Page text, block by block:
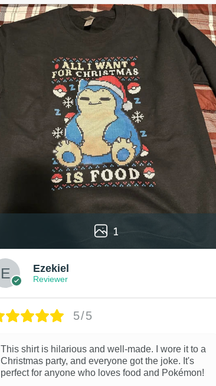
1
Ezekiel
Reviewer
5/5
This shirt is hilarious and well-made. I wore it to a
Christmas party, and everyone got the joke. It's
perfect for anyone who loves food and Pokémon!